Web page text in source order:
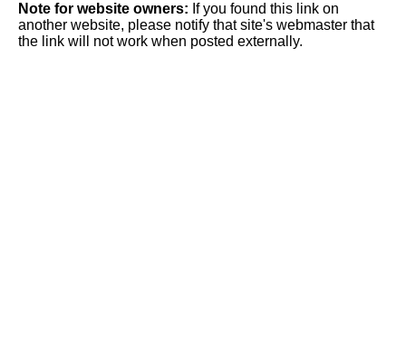
Note for website owners: If you found this link on
another website, please notify that site's webmaster that
the link will not work when posted externally.